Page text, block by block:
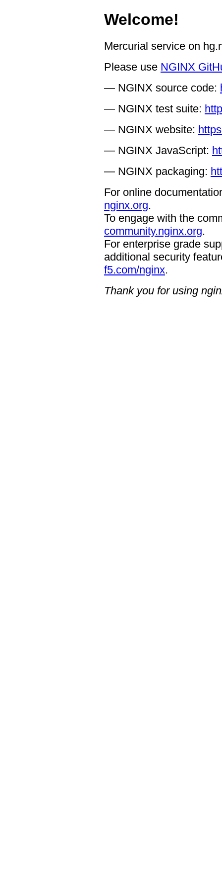
Welcome!
Mercurial service on
Please use NGINX
— NGINX source code:
— NGINX test suite:
— NGINX website:
— NGINX JavaScript:
— NGINX packaging:
For online
nginx.org.
To engage with the
community.nginx.org.
For enterprise grade
additional security
f5.com/nginx.
Thank you for using